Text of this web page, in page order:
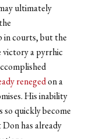
ultimately
in courts, but the
victory a pyrrhic
renegedon a
His inability
quickly become
has already